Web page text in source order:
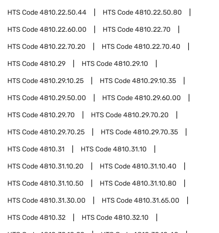
HTS Code4810.22.50.44 HTS Code4810.22.50.80
HTS Code4810.22.60.00 HTS Code4810.22.70
HTS Code4810.22.70.20 HTS Code4810.22.70.40
HTS Code4810.29 HTS Code4810.29.10
HTS Code4810.29.10.25 HTS Code4810.29.10.35
HTS Code4810.29.50.00 HTS Code4810.29.60.00
HTS Code4810.29.70 HTS Code4810.29.70.20
HTS Code4810.29.70.25 HTS Code4810.29.70.35
HTS Code4810.31 HTS Code4810.31.10
HTS Code4810.31.10.20 HTS Code4810.31.10.40
HTS Code4810.31.10.50 HTS Code4810.31.10.80
HTS Code4810.31.30.00 HTS Code4810.31.65.00
HTS Code4810.32 HTS Code4810.32.10